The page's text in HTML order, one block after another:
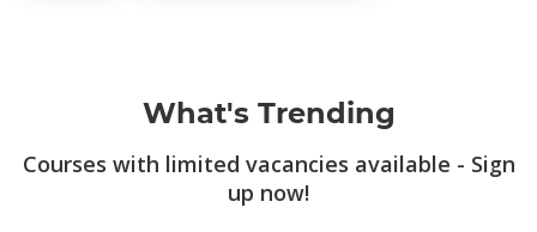
What's Trending
Courses with limited vacancies available - Sign
up now!